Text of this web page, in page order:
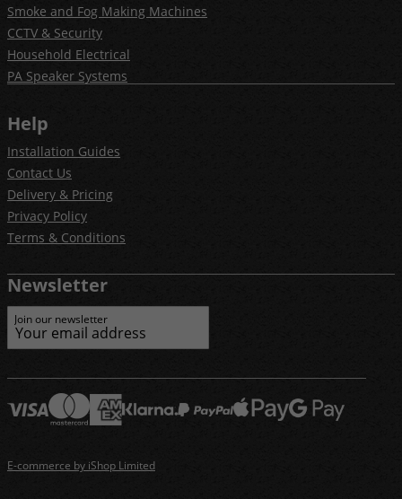
Smoke and Fog Making Machines
CCTV & Security
Household Electrical
PA Speaker Systems
Help
Installation Guides
Contact Us
Delivery & Pricing
Privacy Policy
Terms & Conditions
Newsletter
Join our newsletter
E-commerce by iShop Limited